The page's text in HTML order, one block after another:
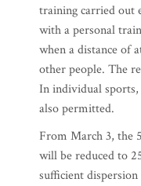
training carried out
with a personal
when a distance of
other people. The
In individual sports,
also permitted.
From March 3, the
will be reduced to
sufficient